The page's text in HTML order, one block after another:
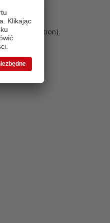
information).